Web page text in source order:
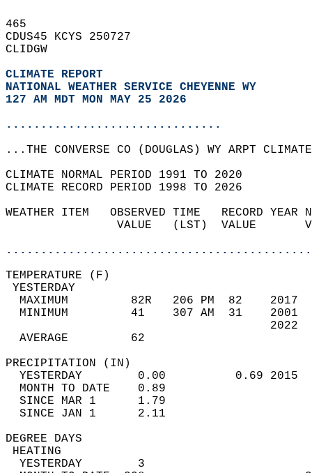
465
CDUS45 KCYS 250727
CLIDGW
CLIMATE REPORT
NATIONAL WEATHER SERVICE CHEYENNE WY
127 AM MDT MON MAY 25 2026
...............................
...THE CONVERSE CO (DOUGLAS) WY ARPT
CLIMATE NORMAL PERIOD 1991 TO 2020
CLIMATE RECORD PERIOD 1998 TO 2026
WEATHER ITEM   OBSERVED TIME   RECORD
VALUE   (LST)  VALUE
MAXIMUM         82R   206 PM  82
MINIMUM         41    307 AM  31
AVERAGE         62
YESTERDAY        0.00          0.69
MONTH TO DATE    0.89
SINCE MAR 1      1.79
SINCE JAN 1      2.11
DEGREE
YESTERDAY        3